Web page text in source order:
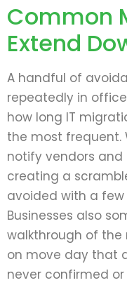
Common
Extend
A handful of
repeatedly in
how long IT
the most frequent.
notify vendors
creating a
avoided with a
Businesses also
walkthrough of the
on move day that
never confirmed